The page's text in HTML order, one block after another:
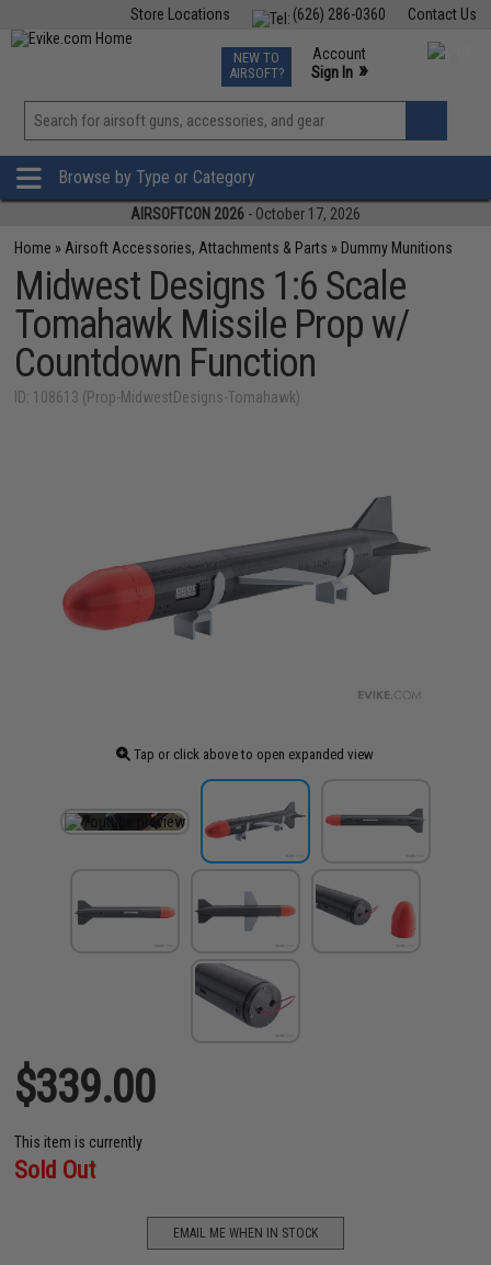
Contact Us
(626) 286-0360
Store Locations
TCG Events
Phone Support M-F 7am-5pm PST
NEW TO
AIRSOFT?
Account
Sign In »
View
»
Browse by Type or Category
AIRSOFTCON 2026 - October 17, 2026
Home » Airsoft Accessories, Attachments & Parts » Dummy Munitions
Midwest Designs 1:6 Scale
Tomahawk Missile Prop w/
Countdown Function
ID: 108613 (Prop-MidwestDesigns-Tomahawk)
Tap or click above to open expanded view
$339.00
This item is currently
Sold Out
EMAIL ME WHEN IN STOCK